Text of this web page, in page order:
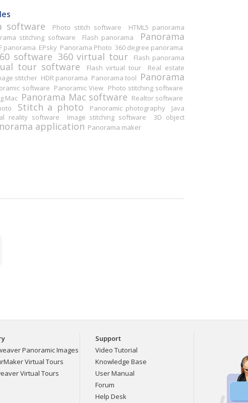
software Photo stitch software
HTML5 panorama
stitching software Flash panorama
Panorama
panorama EPsky Panorama Photo 360 degree panorama
software 360 virtual tour
Flash panorama
tour software Flash virtual tour
Real estate
stitcher HDR panorama Panorama tool Panorama
software Panoramic View Photo stitching software
Mac Panorama Mac software Realtor software
Stitch a photo Panoramic photography
Java
reality software Image stitching software
3D object
application Panorama maker
Panoramic Images
Virtual Tours
Virtual Tours
Support
Video Tutorial
Knowledge Base
User Manual
Forum
Help Desk